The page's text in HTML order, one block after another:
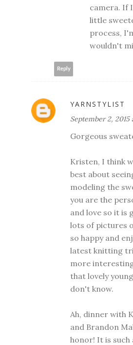
camera. If
little
process,
wouldn't
Reply
YARNSTYLIST
September 2, 2015
Gorgeous
Kristen, I think
best about
modeling the
you are the
and love so it is
lots of pictures
so happy and
latest knitting
more
that lovely
don't know.
Ah, dinner with
and Brandon
honor! It is such